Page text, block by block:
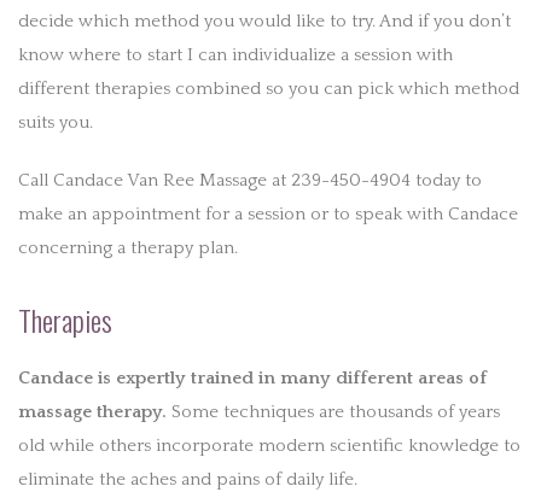
decide which method you would like to try. And if you don’t
know where to start I can individualize a session with
different therapies combined so you can pick which method
suits you.
Call Candace Van Ree Massage at 239-450-4904 today to
make an appointment for a session or to speak with Candace
concerning a therapy plan.
Therapies
Candace is expertly trained in many different areas of
massage therapy. Some techniques are thousands of years
old while others incorporate modern scientific knowledge to
eliminate the aches and pains of daily life.